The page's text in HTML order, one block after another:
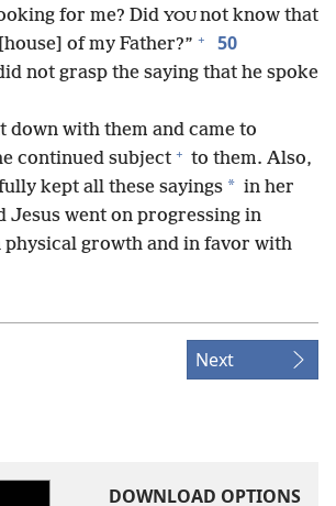
for me? Did YOU not know that
of my Father?” + 50
not grasp the saying that he spoke
down with them and came to
continued subject + to them. Also,
kept all these sayings * in her
Jesus went on progressing in
physical growth and in favor with
Next
DOWNLOAD OPTIONS